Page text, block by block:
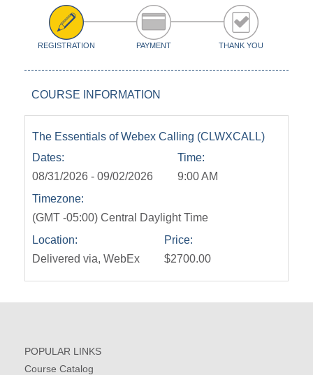
REGISTRATION PAYMENT THANK YOU
COURSE INFORMATION
The Essentials of Webex Calling (CLWXCALL)
Dates:
08/31/2026 - 09/02/2026
Time:
9:00 AM
Timezone:
(GMT -05:00) Central Daylight Time
Location:
Delivered via, WebEx
Price:
$2700.00
POPULAR LINKS
Course Catalog